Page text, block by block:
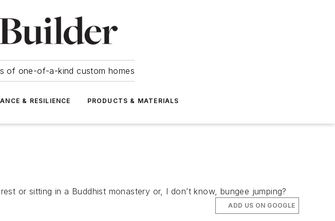
of one-of-a-kind custom homes
& RESILIENCE PRODUCTS & MATERIALS
or sitting in a Buddhist monastery or, I don’t know, bungee jumping?
ADD US ON GOOGLE